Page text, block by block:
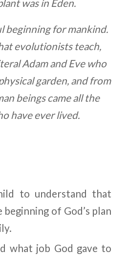
was in Eden.
beginning for mankind.
evolutionists teach,
Adam and Eve who
garden, and from
beings came all the
have ever lived.
to understand that
beginning of God’s plan
what job God gave to